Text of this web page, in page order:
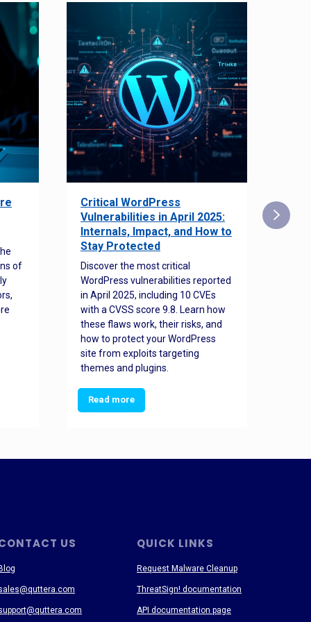
of
Critical WordPress
Vulnerabilities in April 2025:
Internals, Impact, and How to
Stay Protected
Discover the most critical
WordPress vulnerabilities reported
in April 2025, including 10 CVEs
with a CVSS score 9.8. Learn how
these flaws work, their risks, and
how to protect your WordPress
site from exploits targeting
themes and plugins.
Read more
US QUICK LINKS
Request Malware Cleanup
ThreatSign! documentation
API documentation page